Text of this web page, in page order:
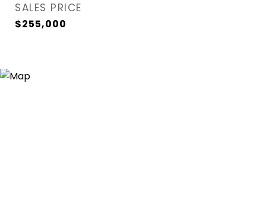
SALES PRICE
$255,000